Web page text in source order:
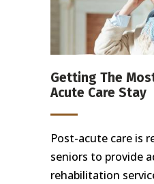
Getting The
Acute Care Stay
Post-acute care is
seniors to provide
rehabilitation